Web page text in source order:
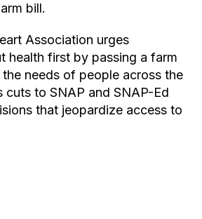
bill.
Association urges
health first by passing a farm
needs of people across the
cuts to SNAP and SNAP-Ed
that jeopardize access to